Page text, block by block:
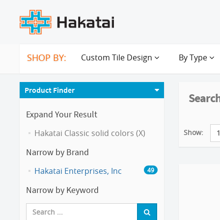
SHOP BY: Custom Tile Design By Type
Product Finder
Expand Your Result
Hakatai Classic solid colors (X)
Narrow by Brand
Hakatai Enterprises, Inc 49
Narrow by Keyword
Show: